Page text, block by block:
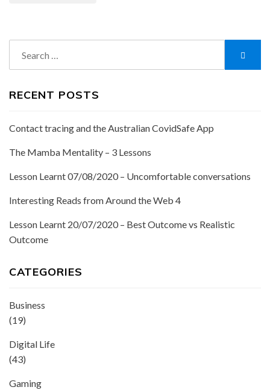
for:
RECENT POSTS
Contact tracing and the Australian CovidSafe App
The Mamba Mentality – 3 Lessons
Lesson Learnt 07/08/2020 – Uncomfortable conversations
Interesting Reads from Around the Web 4
Lesson Learnt 20/07/2020 – Best Outcome vs Realistic
Outcome
CATEGORIES
Business
(19)
Digital Life
(43)
Gaming